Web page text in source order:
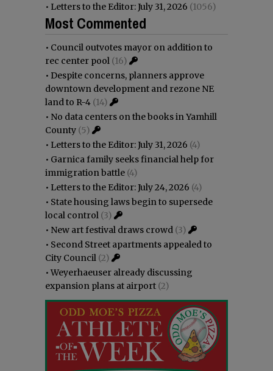
• Letters to the Editor: July 31, 2026 (1056)
Most Commented
• Council outvotes mayor on addition to
rec center pool (16)
• Despite concerns, planners approve
downtown development and rezone NE
land to R-4 (14)
• No data centers on the books in Yamhill
County (5)
• Letters to the Editor: July 31, 2026 (4)
• Garnica family seeks financial help for
immigration battle (4)
• Letters to the Editor: July 24, 2026 (4)
• State housing laws begin to supersede
local control (3)
• New art festival draws crowd (3)
• Second Street apartments appealed to
City Council (2)
•Weyerhaeuser already discussing
expansion plans at airport (2)